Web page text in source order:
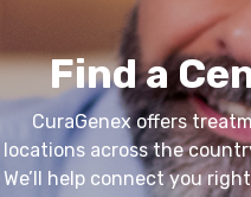
Find a
CuraGenexoffers
locations across the
We’ll help connect you